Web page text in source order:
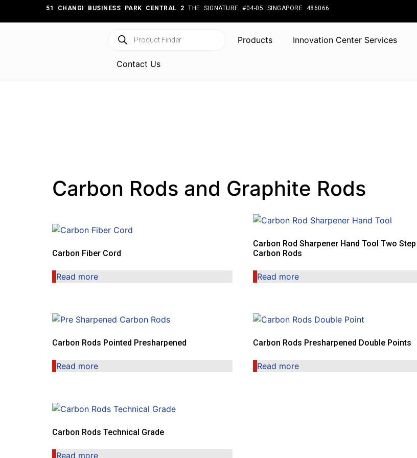
51 CHANGI BUSINESS PARK CENTRAL 2 THE SIGNATURE #04-05 SINGAPORE 486066
Products Innovation Center Services
Contact Us
Carbon Rods and Graphite Rods
Carbon Fiber Cord
Read more
Carbon Rod Sharpener Hand Tool Two Step
Carbon Rods
Read more
Carbon Rods Pointed Presharpened
Read more
Carbon Rods Presharpened Double Points
Read more
Carbon Rods Technical Grade
Read more